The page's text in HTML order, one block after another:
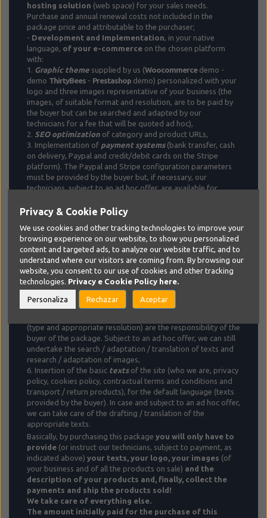
hosting solution (web space) for your sales needs.
Purchase and annual renewal costs not included in the
package price and attributable to the purchaser;
- Development and Implementation , in your native
language, of your e-commerce on the chosen platform
with:
1. Graphic theme supplied by us (Woocommercedemo -
demo ThirtyBees - Prestashop demo) personalized with your
logo and three images representative of your business (the
images, of suitable format and resolution, are to be paid by
the buyer but can be searched and adapted by our
technicians for a fee that will be quoted ad hoc),
2.
SEO optimization of category and product URLs,
3. Implementation of payment systems(bank transfer, cash
on delivery, Paypal and credit/debit cards on the Stripe
platform). The Paypal and Stripe configuration parameters
must be provided by the buyer but, if necessary, our
technicians, subject to an ad hoc offer, are available for
4. Implementation and configuration of a
shipping rate (without price differentiation by zip code,
country and destination in general). If necessary and subject
to an ad hoc offer, our technicians will be able to set different
transport rates, based on your specific needs,
5.Productinsertion and management, with initial insertion of
3 products and subsequent insertion/updating up to a
maximum total of 10/monthfor the default language
€ 0.50 (€ 1 for multi-option / price products) for each product
/ language added
in case of additional language and / or
(type and appropriate resolution) are the responsibility of the
buyer of the package. Subject to an ad hoc offer, we can still
undertake the search / adaptation / translation of texts and
research / adaptation of images,
6. Insertion of the basic textsof the site (who we are, privacy
policy, cookies policy, contractual terms and conditions and
transport / return products), for the default language ​​(texts
provided by the buyer). In case and subject to an ad hoc offer,
we can take care of the drafting / translation of the
appropriate texts.
Basically, by purchasing this package you will only have to
provide (or instruct our technicians, subject to payment, as
indicated above) your texts, your logo, your images (of
your business and of all the products on sale) and the
description of your products and, finally, collect the
payments and ship the products sold!
We take care of everything else.
The amount initially paid for the purchase of this
Privacy & Cookie Policy
We use cookies and other tracking technologies to improve your
browsing experience on our website, to show you personalized
content and targeted ads, to analyze our website traffic, and to
understand where our visitors are coming from. By browsing our
website, you consent to our use of cookies and other tracking
technologies. Privacy e Cookie Policy here.
Personaliza Rechazar Aceptar